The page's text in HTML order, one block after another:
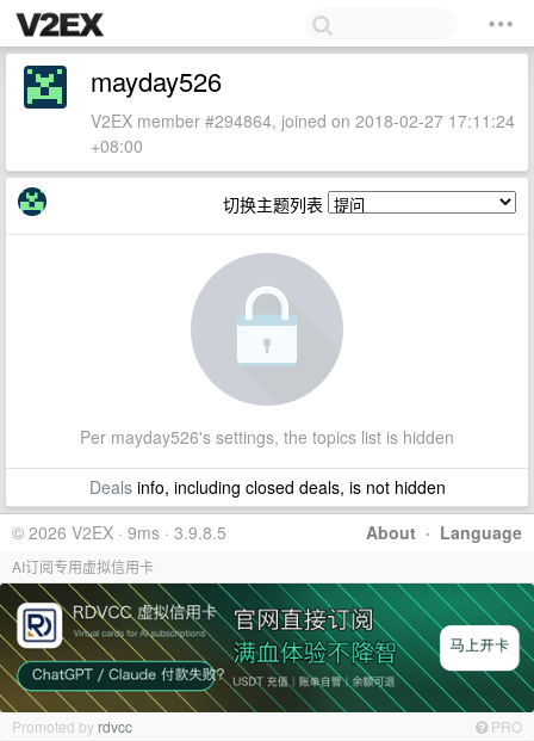
mayday526
V2EX member #294864, joined on 2018-02-27 17:11:24
+08:00
切换主题列表
Per mayday526's settings, the topics list is hidden
Dealsinfo, including closed deals, is not hidden
About · Language
© 2026 V2EX · 9ms · 3.9.8.5
AI订阅专用虚拟信用卡
Promoted by rdvcc PRO